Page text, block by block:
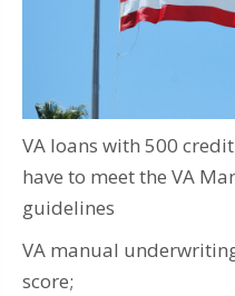
VA loans with 500
have to meet the VA
guidelines
VA manual
score;